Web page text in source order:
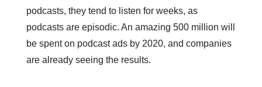
podcasts, they tend to listen for weeks, as
podcasts are episodic. An amazing 500 million will
be spent on podcast ads by 2020, and companies
are already seeing the results.